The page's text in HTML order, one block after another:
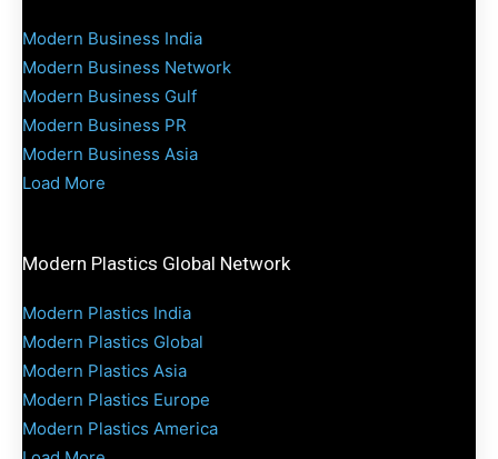
Modern Business India
Modern Business Network
Modern Business Gulf
Modern Business PR
Modern Business Asia
Load More
Modern Plastics Global Network
Modern Plastics India
Modern Plastics Global
Modern Plastics Asia
Modern Plastics Europe
Modern Plastics America